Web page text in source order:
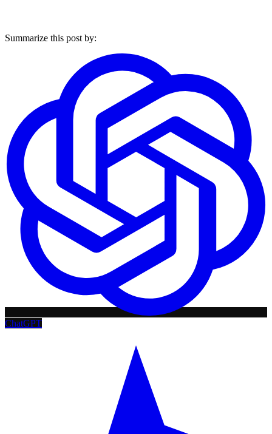
Summarize this post by:
ChatGPT